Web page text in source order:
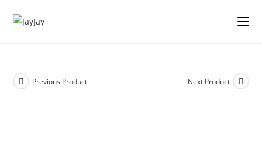
Previous Product Next Product